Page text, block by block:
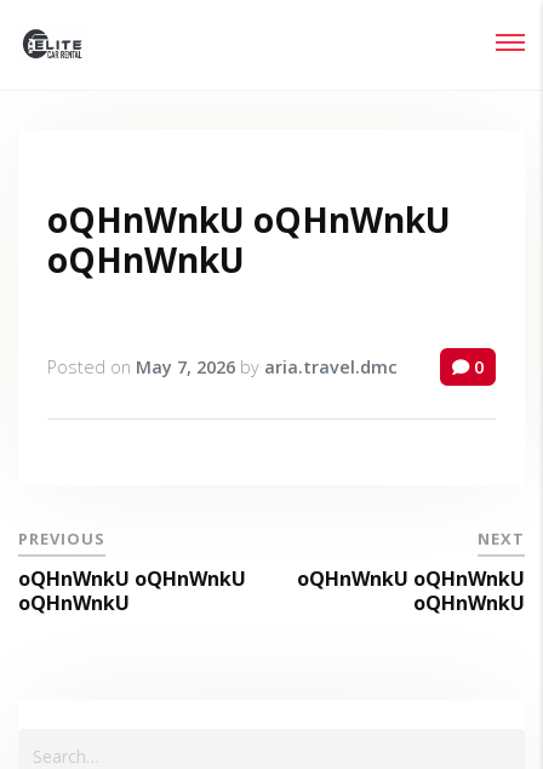
oQHnWnkU oQHnWnkU
oQHnWnkU
Posted on May 7, 2026 by aria.travel.dmc 0
PREVIOUS
oQHnWnkU oQHnWnkU
oQHnWnkU
NEXT
oQHnWnkU oQHnWnkU
oQHnWnkU